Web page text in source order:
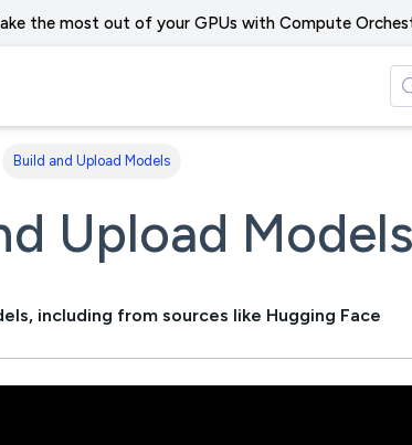
the most out of your GPUs with Compute
Build and Upload Models
Upload Models
including from sources like Hugging Face